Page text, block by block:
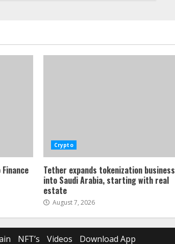
Crypto
Tether expands tokenization business
into Saudi Arabia, starting with real
estate
August 7, 2026
NFT’s Videos Download App